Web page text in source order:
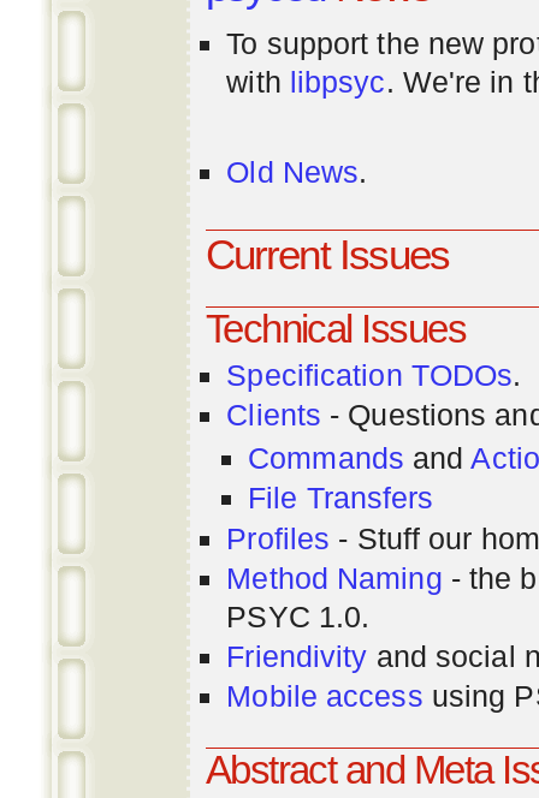
To support the new
with libpsyc. We're in
Old News.
Current Issues
Technical Issues
Specification TODOs.
Clients - Questions
Commands and
File Transfers
Profiles - Stuff our
Method Naming - the
PSYC 1.0.
Friendivity and social
Mobile access using
Abstract and Meta